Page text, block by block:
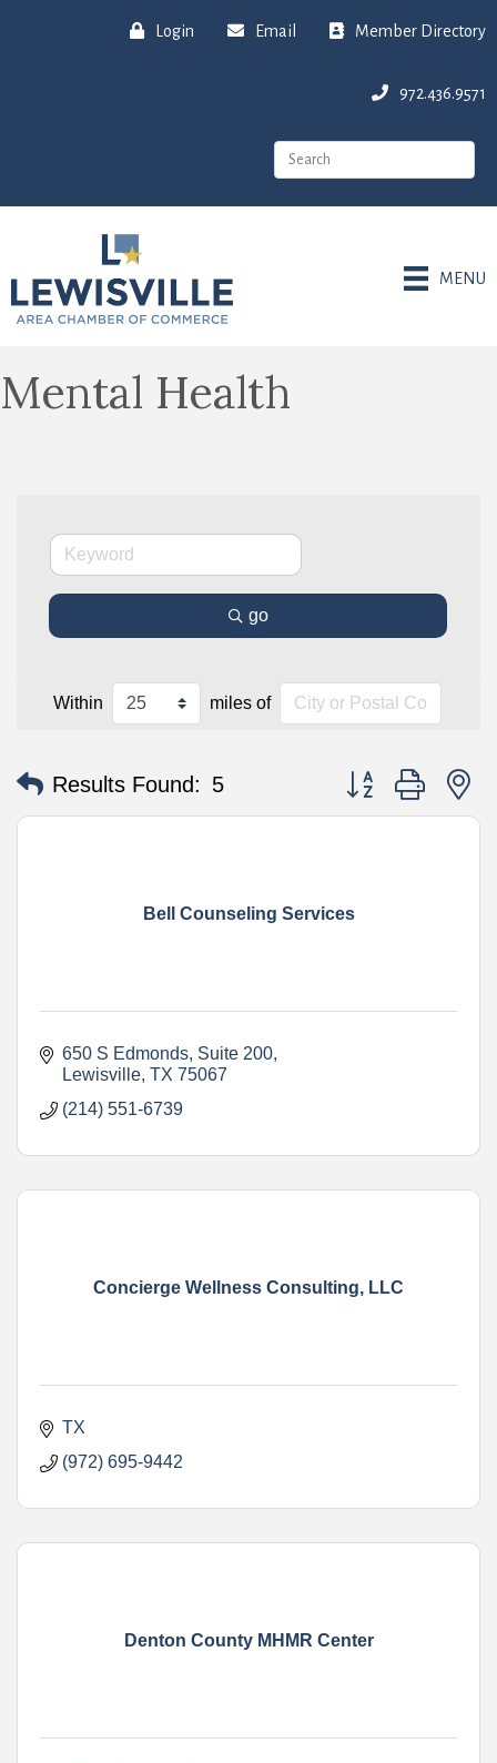
Login Email Member Directory
972.436.9571
MENU
Mental Health
go
Within miles of
Results Found: 5 Button group with
Bell Counseling Services
650 S Edmonds Suite 200
Lewisville TX 75067
(214) 551-6739
Concierge Wellness Consulting, LLC
TX
(972) 695-9442
Denton County MHMR Center